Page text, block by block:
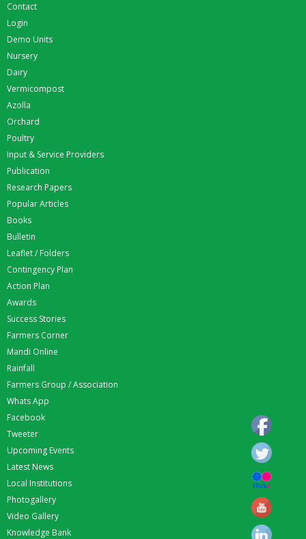
Contact
Login
Demo Units
Nursery
Dairy
Vermicompost
Azolla
Orchard
Poultry
Input & Service Providers
Publication
Research Papers
Popular Articles
Books
Bulletin
Leaflet / Folders
Contingency Plan
Action Plan
Awards
Success Stories
Farmers Corner
Mandi Online
Rainfall
Farmers Group / Association
Whats App
Facebook
Tweeter
Upcoming Events
Latest News
Local Institutions
Photogallery
Video Gallery
Knowledge Bank